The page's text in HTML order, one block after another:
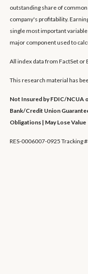
outstanding share of common
company's profitability.
single most important
major component used to
All index data from FactSet or
This research material has
Not Insured by FDIC/NCUA
Bank/Credit Union
Obligations | May Lose Value
RES-0006007-0925 Tracking